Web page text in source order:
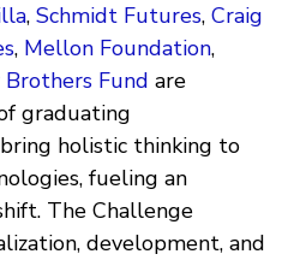
, Schmidt Futures, Craig
, Mellon Foundation,
Fund are
graduating
holistic thinking to
fueling an
The Challenge
development, and